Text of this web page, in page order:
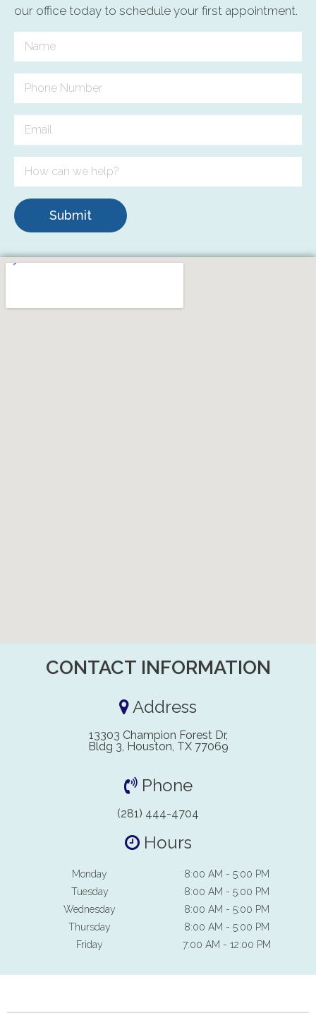
our office today to schedule your first appointment.
Submit
CONTACT INFORMATION
Address
13303 Champion Forest Dr,
Bldg 3, Houston, TX 77069
Phone
(281) 444-4704
Hours
Monday
8:00 AM - 5:00 PM
Tuesday
8:00 AM - 5:00 PM
Wednesday
8:00 AM - 5:00 PM
Thursday
8:00 AM - 5:00 PM
Friday
7:00 AM - 12:00 PM